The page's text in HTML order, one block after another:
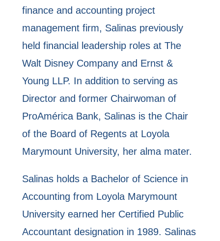
finance and accounting project
management firm, Salinas previously
held financial leadership roles at The
Walt Disney Company and Ernst &
Young LLP. In addition to serving as
Director and former Chairwoman of
ProAmérica Bank, Salinas is the Chair
of the Board of Regents at Loyola
Marymount University, her alma mater.
Salinas holds a Bachelor of Science in
Accounting from Loyola Marymount
University earned her Certified Public
Accountant designation in 1989. Salinas